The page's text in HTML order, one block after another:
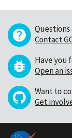
Contact
Have you
Open an
Want to
Get